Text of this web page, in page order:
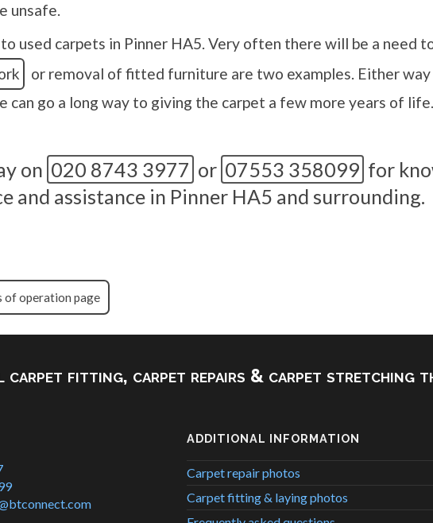
unsafe.
used carpets in Pinner HA5. Very often there will be a need
or removal of fitted furniture are two examples. Either
can go a long way to giving the carpet a few more years of life.
on 020 8743 3977 or 07553 358099 for
and assistance in Pinner HA5 and surrounding.
of operation page
carpet fitting, carpet repairs & carpet stretching
ADDITIONAL INFORMATION
Carpet repair photos
Carpet fitting & laying photos